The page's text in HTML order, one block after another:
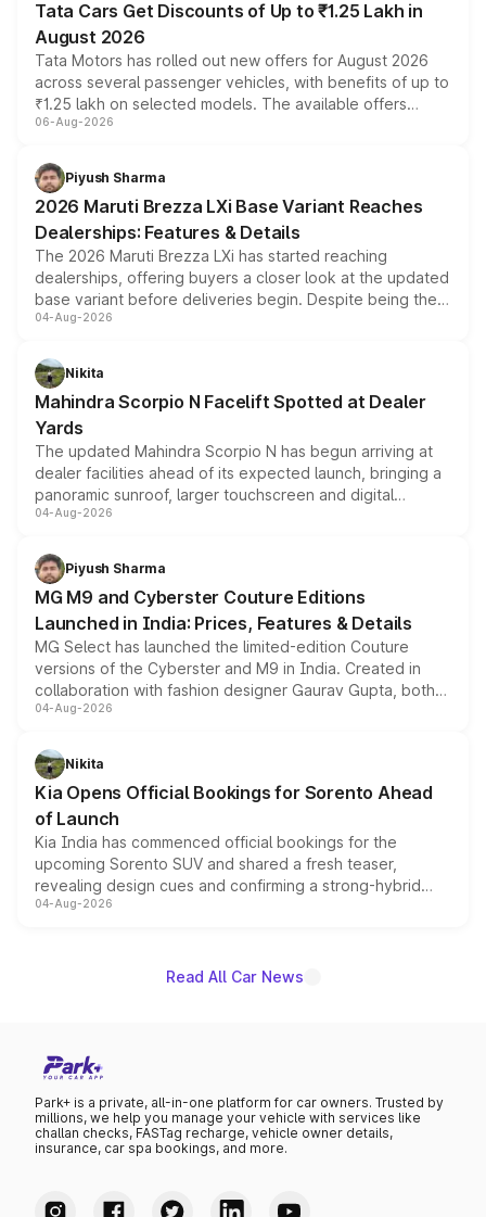
Tata Cars Get Discounts of Up to ₹1.25 Lakh in
August 2026
Tata Motors has rolled out new offers for August 2026
across several passenger vehicles, with benefits of up to
₹1.25 lakh on selected models. The available offers
include consumer discounts, exchange bonuses,
benefits, depending on the vehicle, variant and eligibility,
giving buyers multiple ways to reduce the overall
purchase cost.
06-Aug-2026
Piyush Sharma
2026 Maruti Brezza LXi Base Variant Reaches
Dealerships: Features & Details
The 2026 Maruti Brezza LXi has started reaching
dealerships, offering buyers a closer look at the updated
base variant before deliveries begin. Despite being the
entry-level trim, it comes with several standard safety
aspirated or turbo-petrol powertrains, making it an
attractive option in the compact SUV segment.
04-Aug-2026
Nikita
Mahindra Scorpio N Facelift Spotted at Dealer
Yards
The updated Mahindra Scorpio N has begun arriving at
dealer facilities ahead of its expected launch, bringing a
panoramic sunroof, larger touchscreen and digital
instrument cluster borrowed from the Thar Roxx, along
both rows.
04-Aug-2026
Piyush Sharma
MG M9 and Cyberster Couture Editions
Launched in India: Prices, Features & Details
MG Select has launched the limited-edition Couture
versions of the Cyberster and M9 in India. Created in
collaboration with fashion designer Gaurav Gupta, both
models receive exclusive cosmetic enhancements
just 50 units each, the special editions are priced above
the standard versions and deliveries begin this month.
04-Aug-2026
Nikita
Kia Opens Official Bookings for Sorento Ahead
of Launch
Kia India has commenced official bookings for the
upcoming Sorento SUV and shared a fresh teaser,
revealing design cues and confirming a strong-hybrid
powertrain, though pricing and the launch date remain
04-Aug-2026
Read All Car News
Park+ is a private, all-in-one platform for car owners. Trusted by
millions, we help you manage your vehicle with services like
challan checks, FASTag recharge, vehicle owner details,
insurance, car spa bookings, and more.